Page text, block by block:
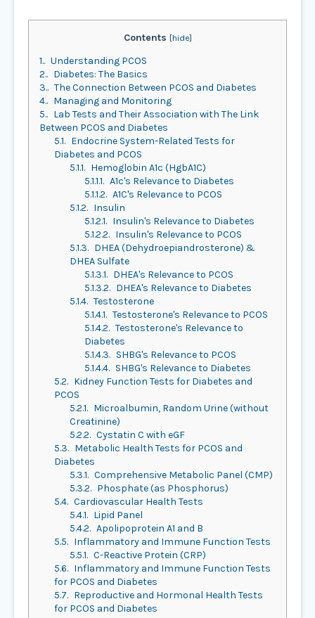
Contents [hide]
1. Understanding PCOS
2.
Diabetes: The Basics
3. The Connection Between PCOS and Diabetes
4.
Managing and Monitoring
5.
Lab Tests and Their Association with The Link
Between PCOS and Diabetes
5.1. Endocrine System-Related Tests for
Diabetes and PCOS
5.1.1. Hemoglobin A1c (HgbA1C)
5.1.1.1. A1c's Relevance to Diabetes
5.1.1.2. A1C's Relevance to PCOS
5.1.2. Insulin
5.1.2.1. Insulin's Relevance to Diabetes
5.1.2.2. Insulin's Relevance to PCOS
5.1.3. DHEA (Dehydroepiandrosterone) &
DHEA Sulfate
5.1.3.1. DHEA's Relevance to PCOS
5.1.3.2. DHEA's Relevance to Diabetes
5.1.4. Testosterone
5.1.4.1. Testosterone's Relevance to PCOS
5.1.4.2. Testosterone's Relevance to
Diabetes
5.1.4.3. SHBG's Relevance to PCOS
5.1.4.4. SHBG's Relevance to Diabetes
5.2. Kidney Function Tests for Diabetes and
PCOS
5.2.1. Microalbumin, Random Urine (without
Creatinine)
5.2.2. Cystatin C with eGF
5.3. Metabolic Health Tests for PCOS and
Diabetes
5.3.1. Comprehensive Metabolic Panel (CMP)
5.3.2. Phosphate (as Phosphorus)
5.4. Cardiovascular Health Tests
5.4.1. Lipid Panel
5.4.2. Apolipoprotein A1 and B
5.5. Inflammatory and Immune Function Tests
5.5.1. C-Reactive Protein (CRP)
5.6. Inflammatory and Immune Function Tests
for PCOS and Diabetes
5.7. Reproductive and Hormonal Health Tests
for PCOS and Diabetes